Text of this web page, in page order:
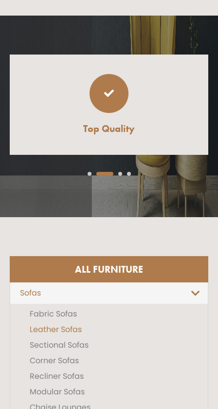
Top Quality
ALL FURNITURE
Sofas
Fabric Sofas
Leather Sofas
Sectional Sofas
Corner Sofas
Recliner Sofas
Modular Sofas